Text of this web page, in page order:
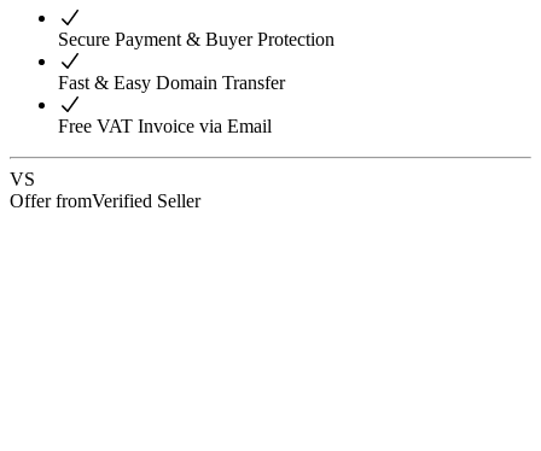
Secure Payment & Buyer Protection
Fast & Easy Domain Transfer
Free VAT Invoice via Email
VS
Offer fromVerified Seller